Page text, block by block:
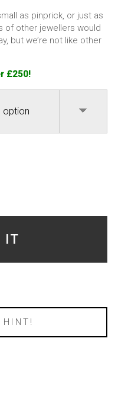
as pinprick, or just as
of other jewellers would
but we’re not like other
£250!
IT
HINT!